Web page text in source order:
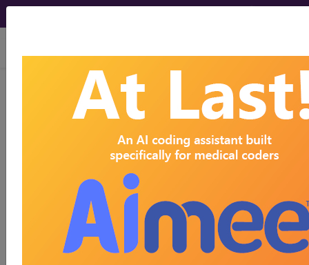
viewing Fri Aug 7, 2026
Four Steps to Become
a Medical Coder
CIO, Find A Code, LLC
If you've always wanted to be involved in the
health care industry but you would rather explore
the more clerical aspects instead of the more